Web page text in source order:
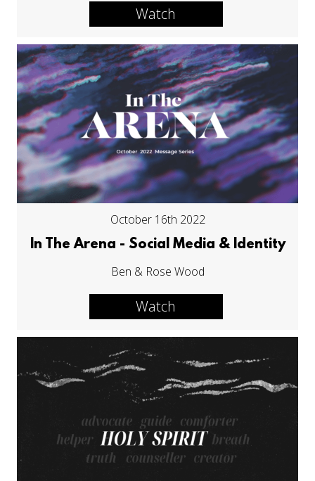
Watch
October 16th 2022
In The Arena - Social Media & Identity
Ben & Rose Wood
Watch